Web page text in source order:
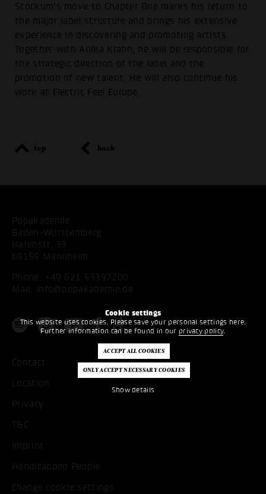
Cookie settings
This website uses cookies. Please save your personal settings here.
Further information can be found in our privacy policy.
Show details
Stockum's move to Chapter One marks his return to
the major label structure and brings his extensive
experience in discovering and promoting artists.
Together with Anika Krahn, he will be responsible for
the strategic direction of the label and the
promotion of new talent. He will also continue his
work at Electric Feel Europe.
top back
Popakademie
Baden-Württemberg
Hafenstr. 33
68159 Mannheim
Phone: +49 621 53397200
Mail:
info@popakademie.de
Contact
Location
Privacy
T&C
Imprint
Handicapped People
Change cookie settings